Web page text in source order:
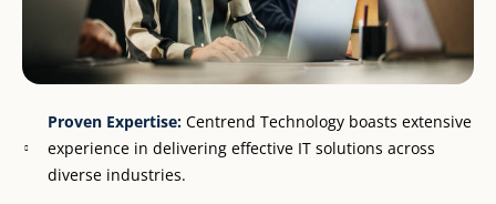
Proven Expertise:Centrend Technology boasts extensive
experience in delivering effective IT solutions across
diverse industries.